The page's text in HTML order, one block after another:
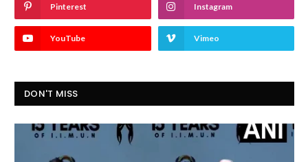
Pinterest Instagram
YouTube Vimeo
DON'T MISS